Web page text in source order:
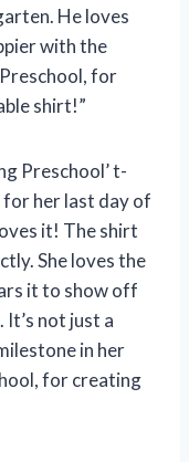
He loves
with the
for
shirt!”
Preschool’ t-
her last day of
it! The shirt
She loves the
it to show off
not just a
in her
for creating